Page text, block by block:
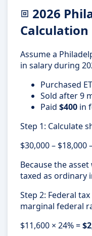
2026
Calculation
Assume a
in salary during
Purchased
Sold after 9
Paid $400 in
Step 1: Calculate
$30,000 – $18,000
Because the
taxed as ordinary
Step 2: Federal
marginal federal
$11,600 × 24% =